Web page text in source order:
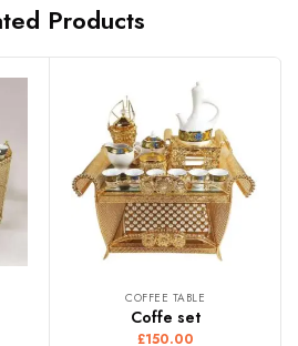
Products
COFFEE TABLE
Coffe set
£150.00